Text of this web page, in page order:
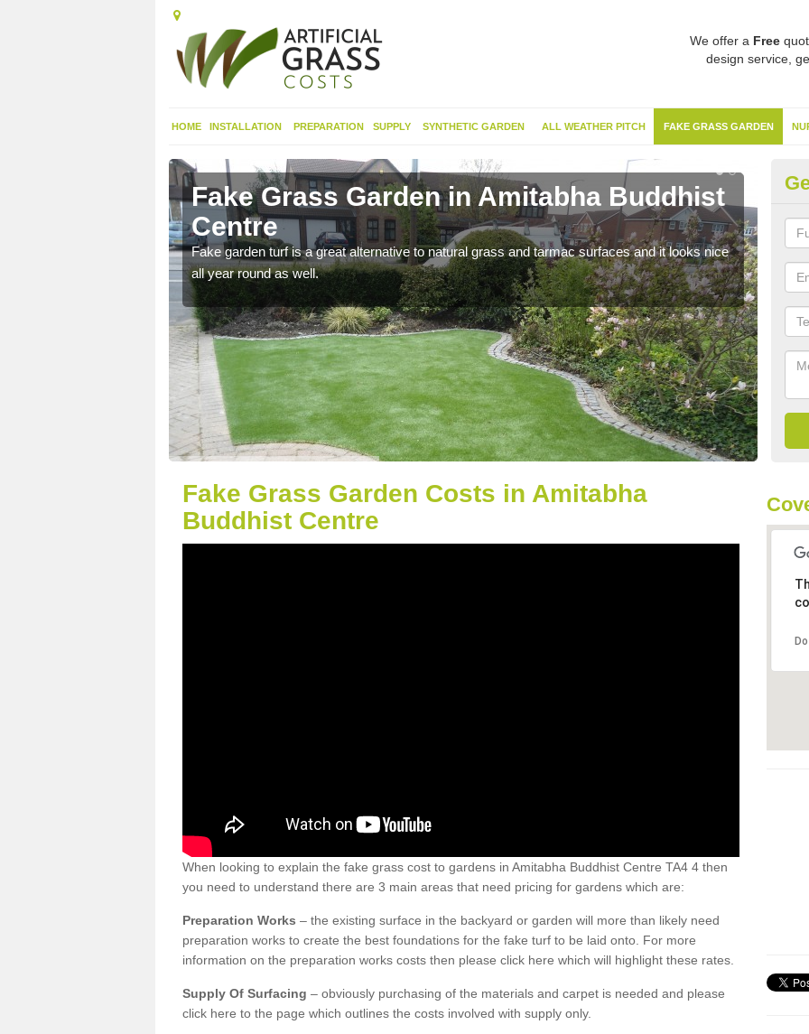
We offer a Free
design service,
HOME INSTALLATION PREPARATION SUPPLY SYNTHETIC GARDEN ALL WEATHER PITCH FAKE GRASS GARDEN
Fake Grass Garden in Amitabha Buddhist
Centre
Fake garden turf is a great alternative to natural grass and tarmac surfaces and it looks nice
all year round as well.
Fake Grass Garden Costs in Amitabha
Buddhist Centre
When looking to explain the fake grass cost to gardens in Amitabha Buddhist Centre TA4 4 then
you need to understand there are 3 main areas that need pricing for gardens which are:
Preparation Works – the existing surface in the backyard or garden will more than likely need
preparation works to create the best foundations for the fake turf to be laid onto. For more
information on the preparation works costs then please click here which will highlight these rates.
Supply Of Surfacing – obviously purchasing of the materials and carpet is needed and please
click here to the page which outlines the costs involved with supply only.